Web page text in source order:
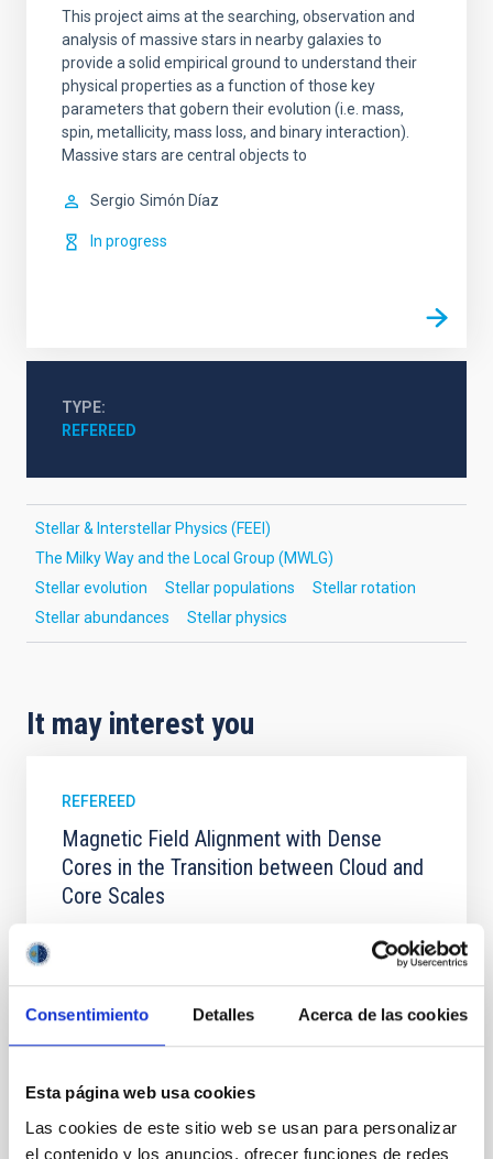
Consentimiento Detalles Acerca de las cookies
Esta página web usa cookies
Las cookies de este sitio web se usan para personalizar
el contenido y los anuncios, ofrecer funciones de redes
This project aims at the searching, observation and
analysis of massive stars in nearby galaxies to
provide a solid empirical ground to understand their
physical properties as a function of those key
parameters that gobern their evolution (i.e. mass,
spin, metallicity, mass loss, and binary interaction).
Massive stars are central objects to
Sergio Simón Díaz
In progress
TYPE
REFEREED
Stellar & Interstellar Physics (FEEI)
The Milky Way and the Local Group (MWLG)
Stellar evolution
Stellar populations
Stellar rotation
Stellar abundances
Stellar physics
It may interest you
REFEREED
Magnetic Field Alignment with Dense
Cores in the Transition between Cloud and
Core Scales
we expect to see alignments between the magnetic
instead, however, that the orientation of cores and
their angular momentum vectors appear random
Yin, Sean et al.
Advertised on:
5 2026